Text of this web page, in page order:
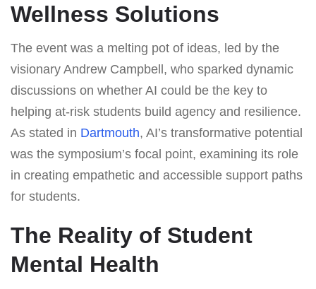
Wellness Solutions
The event was a melting pot of ideas, led by the
visionary Andrew Campbell, who sparked dynamic
discussions on whether AI could be the key to
helping at-risk students build agency and resilience.
As stated in Dartmouth, AI’s transformative potential
was the symposium’s focal point, examining its role
in creating empathetic and accessible support paths
for students.
The Reality of Student
Mental Health